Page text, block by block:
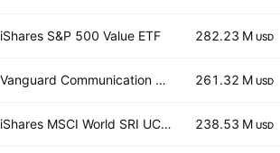
iShares S&P 500 Value ETF 282.23 M USD
Vanguard Communication Services ETF 261.32 M USD
iShares MSCI World SRI UCITS ETF Hedged GBP 238.53 M USD